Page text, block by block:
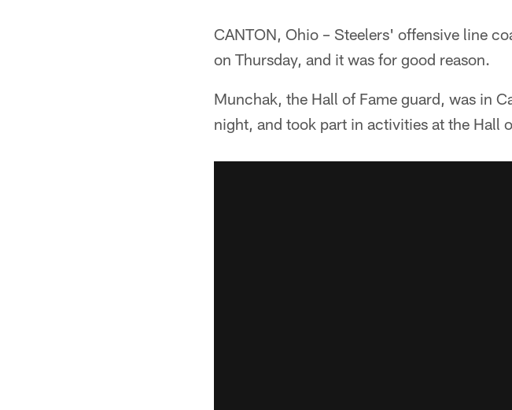
CANTON, Ohio – Steelers' offensive line
on Thursday, and it was for good reason.
Munchak, the Hall of Fame guard, was in
night, and took part in activities at the Hall